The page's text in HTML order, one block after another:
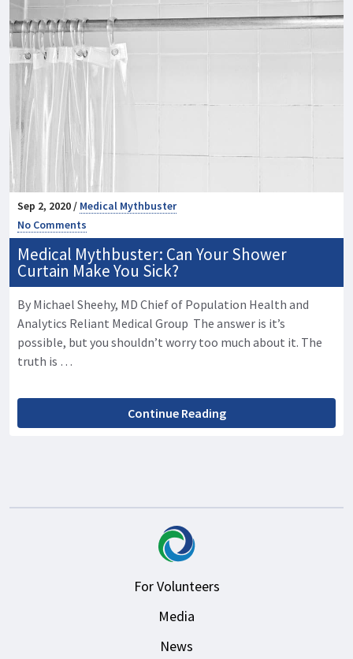
Sep 2, 2020 / Medical Mythbuster
No Comments
Medical Mythbuster: Can Your Shower
Curtain Make You Sick?
By Michael Sheehy, MD Chief of Population Health and
Analytics Reliant Medical Group The answer is it’s
possible, but you shouldn’t worry too much about it. The
truth is …
Continue Reading
For Volunteers
Media
News